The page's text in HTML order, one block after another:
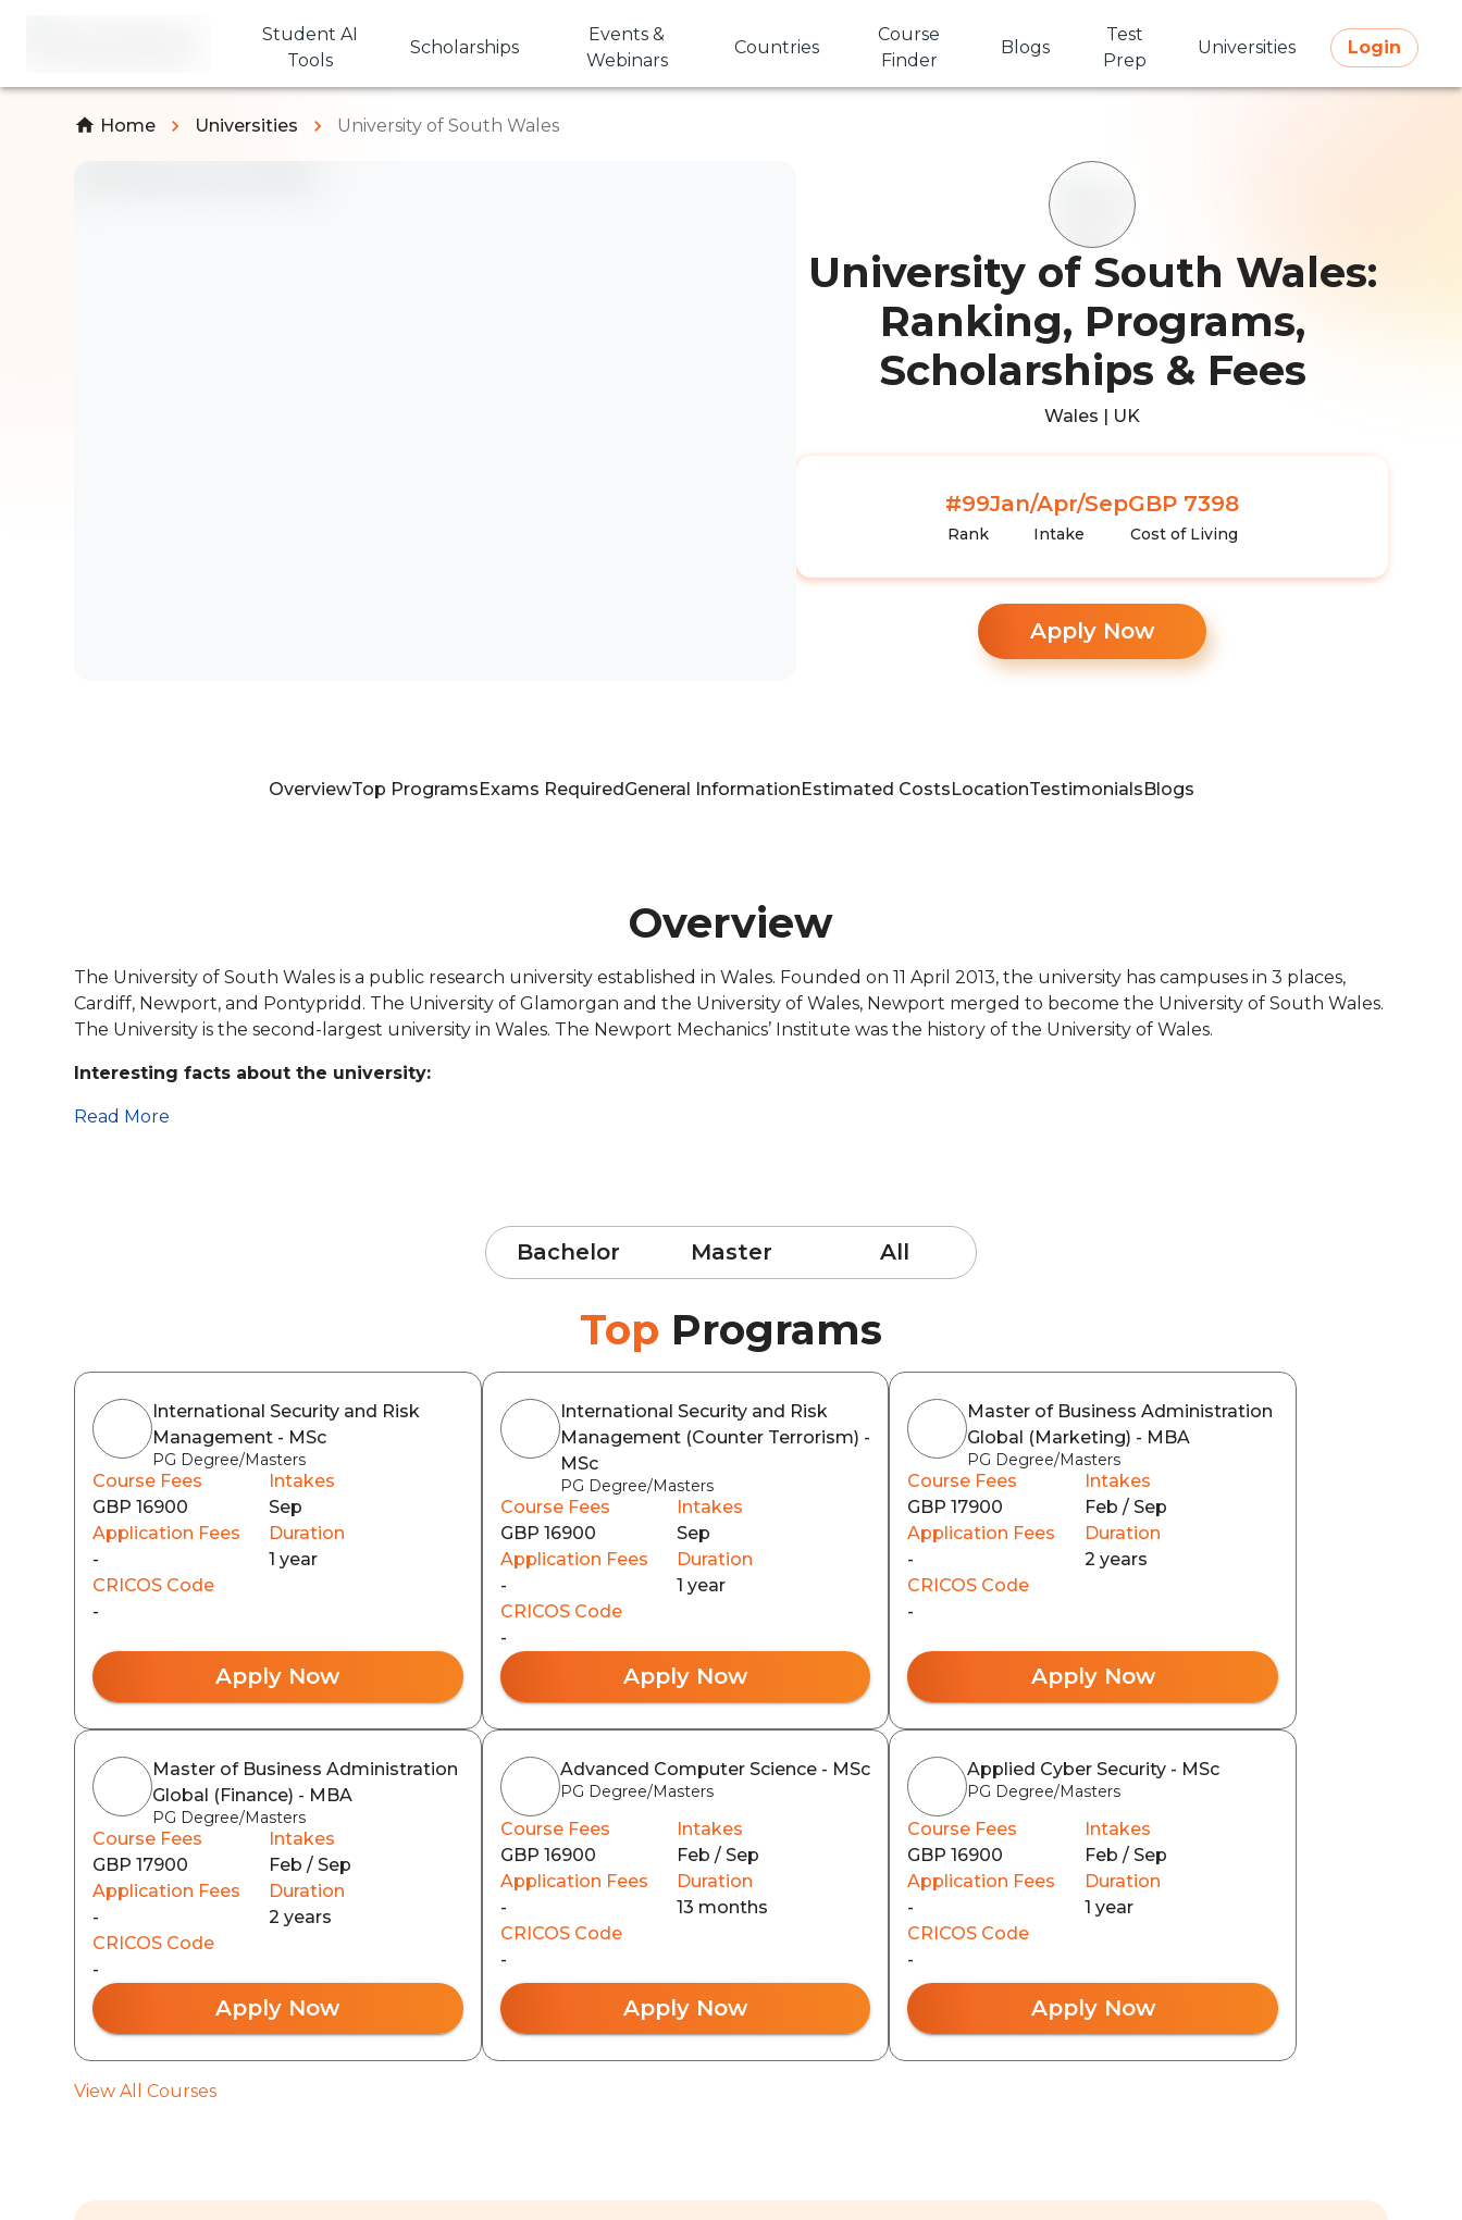
Student AI
Tools
Scholarships
Events &
Webinars
Countries
Course
Finder
Blogs
Test
Prep
Universities Login
Home Universities University of South Wales
University of South Wales:
Ranking, Programs,
Scholarships & Fees
Wales | UK
#99
Rank
Jan/Apr/Sep
Intake
GBP 7398
Cost of Living
Apply Now
OverviewTop ProgramsExams RequiredGeneral InformationEstimated CostsLocationTestimonialsBlogs
Overview
The University of South Wales is a public research university established in Wales. Founded on 11 April 2013, the university has campuses in 3 places,
Cardiff, Newport, and Pontypridd. The University of Glamorgan and the University of Wales, Newport merged to become the University of South Wales.
The University is the second-largest university in Wales. The Newport Mechanics’ Institute was the history of the University of Wales.
Interesting facts about the university:
Read More
Bachelor Master All
Top Programs
International Security and Risk
Management - MSc
PG Degree/Masters
Course Fees
GBP 16900
Intakes
Sep
Application Fees
-
Duration
1 year
CRICOS Code
-
Apply Now
International Security and Risk
Management (Counter Terrorism) -
MSc
PG Degree/Masters
Course Fees
GBP 16900
Intakes
Sep
Application Fees
-
Duration
1 year
CRICOS Code
-
Apply Now
Master of Business Administration
Global (Marketing) - MBA
PG Degree/Masters
Course Fees
GBP 17900
Intakes
Feb / Sep
Application Fees
-
Duration
2 years
CRICOS Code
-
Apply Now
Master of Business Administration
Global (Finance) - MBA
PG Degree/Masters
Course Fees
GBP 17900
Intakes
Feb / Sep
Application Fees
-
Duration
2 years
CRICOS Code
-
Apply Now
Advanced Computer Science - MSc
PG Degree/Masters
Course Fees
GBP 16900
Intakes
Feb / Sep
Application Fees
-
Duration
13 months
CRICOS Code
-
Apply Now
Applied Cyber Security - MSc
PG Degree/Masters
Course Fees
GBP 16900
Intakes
Feb / Sep
Application Fees
-
Duration
1 year
CRICOS Code
-
Apply Now
View All Courses